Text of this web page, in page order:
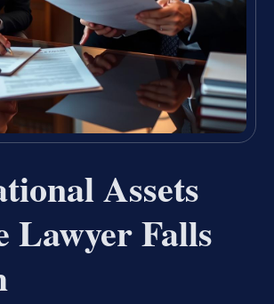
Assets
Lawyer Falls